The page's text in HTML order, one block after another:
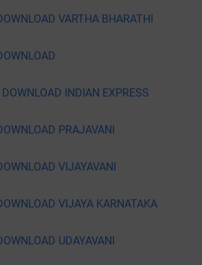
VARTHA BHARATHI
INDIAN EXPRESS
PRAJAVANI
VIJAYAVANI
VIJAYA KARNATAKA
UDAYAVANI